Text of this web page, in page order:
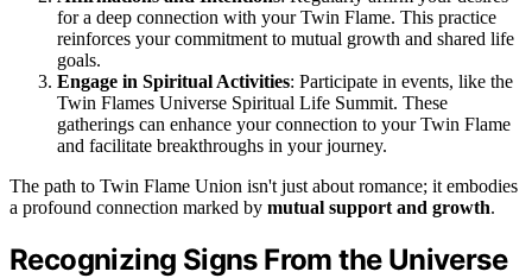
for a deep connection with your Twin Flame. This practice
reinforces your commitment to mutual growth and shared life
goals.
Engage in Spiritual Activities: Participate in events, like the
Twin Flames Universe Spiritual Life Summit. These
gatherings can enhance your connection to your Twin Flame
and facilitate breakthroughs in your journey.
The path to Twin Flame Union isn't just about romance; it embodies
a profound connection marked by mutual support and growth.
Recognizing Signs From the Universe